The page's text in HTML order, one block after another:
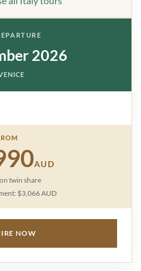
2026
AUD
twin share
$3,066 AUD
NOW